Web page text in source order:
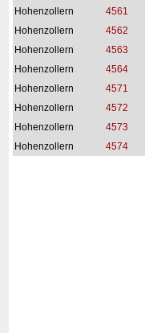
Hohenzollern
4561
Hohenzollern
4562
Hohenzollern
4563
Hohenzollern
4564
Hohenzollern
4571
Hohenzollern
4572
Hohenzollern
4573
Hohenzollern
4574